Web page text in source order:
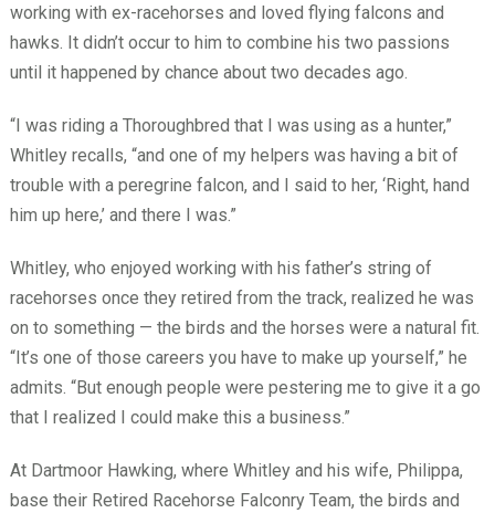
working with ex-racehorses and loved flying falcons and
hawks. It didn’t occur to him to combine his two passions
until it happened by chance about two decades ago.
“I was riding a Thoroughbred that I was using as a hunter,”
Whitley recalls, “and one of my helpers was having a bit of
trouble with a peregrine falcon, and I said to her, ‘Right, hand
him up here,’ and there I was.”
Whitley, who enjoyed working with his father’s string of
racehorses once they retired from the track, realized he was
on to something — the birds and the horses were a natural fit.
“It’s one of those careers you have to make up yourself,” he
admits. “But enough people were pestering me to give it a go
that I realized I could make this a business.”
At Dartmoor Hawking, where Whitley and his wife, Philippa,
base their Retired Racehorse Falconry Team, the birds and